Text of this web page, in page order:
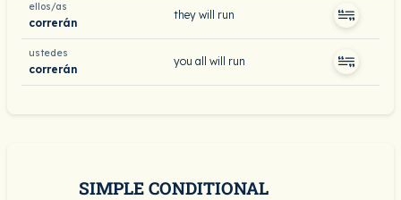
ellos/as
correrán
they will run
ustedes
correrán
you all will run
SIMPLE CONDITIONAL